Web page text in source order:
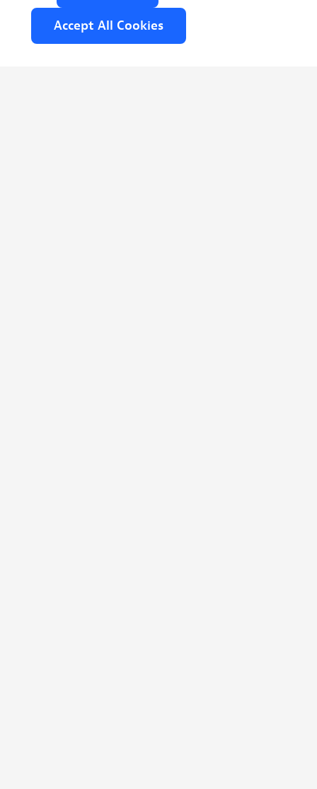
Accept All Cookies